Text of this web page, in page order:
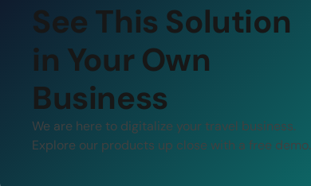
See This Solution
in Your Own
Business
We are here to digitalize your travel business.
Explore our products up close with a free demo.